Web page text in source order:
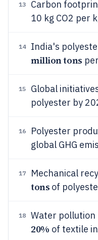
13
Carbon
10 kg CO2 per
14 India's
million tons
15 Global
polyester by
16 Polyester
global GHG
17 Mechanical
tons of
18 Water
20% of textile